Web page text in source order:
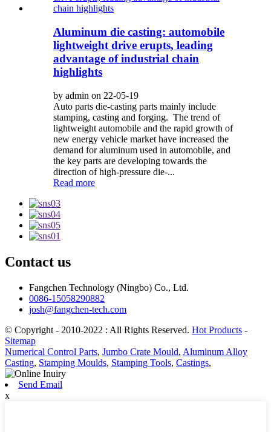
Aluminum die casting: automobile
lightweight drive erupts, leading
advantage of industrial chain
highlights
by admin on 22-05-19
Auto parts die-casting parts mainly include
stamping, casting and forging. The trend of
lightweight automobile and the rapid growth of
new energy vehicle market have increased the
demand for aluminum used in automobile, and
the key parts are developing towards the
direction of high-pressure die-...
Read more
Contact us
Fangchen Technology (Ningbo) Co., Ltd.
0086-15058290882
josh@fangchen-tech.com
© Copyright - 2010-2022 : All Rights Reserved. Hot Products -
Sitemap
Numerical Control Parts, Jumbo Crate Mould, Aluminum Alloy
Casting, Stamping Moulds, Stamping Tools, Castings,
Send Email
x